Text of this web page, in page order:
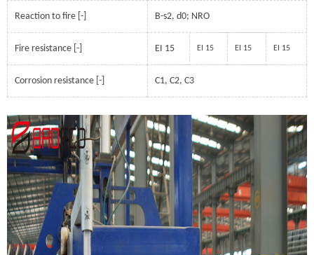
Reaction to fire [-] B-s2, d0; NRO
Fire resistance [-] EI 15 EI 15 EI 15 EI 15
Corrosion resistance [-] C1, C2, C3